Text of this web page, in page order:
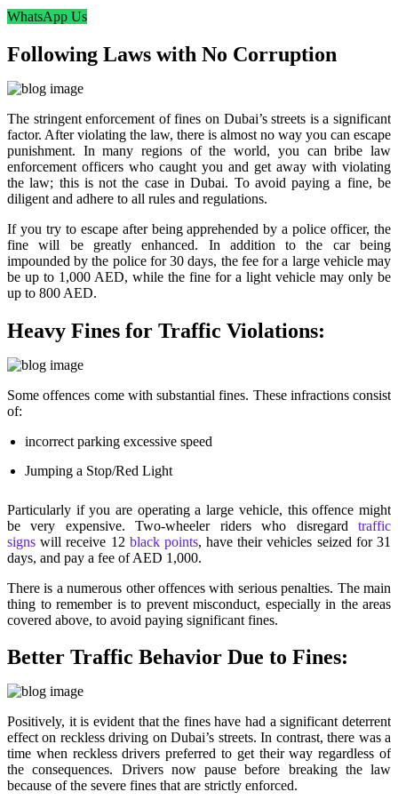
WhatsApp Us
Following Laws with No Corruption
The stringent enforcement of fines on Dubai’s streets is a significant
factor. After violating the law, there is almost no way you can escape
punishment. In many regions of the world, you can bribe law
enforcement officers who caught you and get away with violating
the law; this is not the case in Dubai. To avoid paying a fine, be
diligent and adhere to all rules and regulations.
If you try to escape after being apprehended by a police officer, the
fine will be greatly enhanced. In addition to the car being
impounded by the police for 30 days, the fee for a large vehicle may
be up to 1,000 AED, while the fine for a light vehicle may only be
up to 800 AED.
Heavy Fines for Traffic Violations:
Some offences come with substantial fines. These infractions consist
of:
incorrect parking excessive speed
Jumping a Stop/Red Light
Particularly if you are operating a large vehicle, this offence might
be very expensive. Two-wheeler riders who disregard traffic
signs will receive 12 black points, have their vehicles seized for 31
days, and pay a fee of AED 1,000.
There is a numerous other offences with serious penalties. The main
thing to remember is to prevent misconduct, especially in the areas
covered above, to avoid paying significant fines.
Better Traffic Behavior Due to Fines:
Positively, it is evident that the fines have had a significant deterrent
effect on reckless driving on Dubai’s streets. In contrast, there was a
time when reckless drivers preferred to get their way regardless of
the consequences. Drivers now pause before breaking the law
because of the severe fines that are strictly enforced.